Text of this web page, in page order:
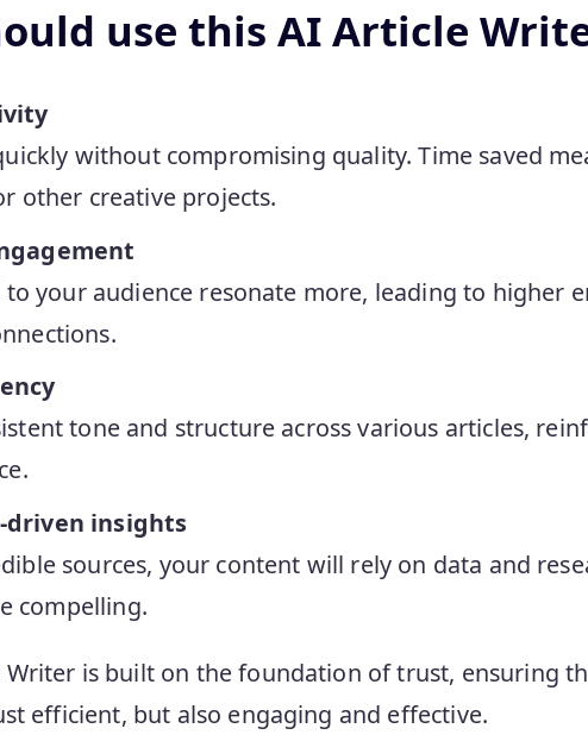
use this AI Article
without compromising quality. Time saved
other creative projects.
your audience resonate more, leading to higher
tone and structure across various articles,
driven insights
sources, your content will rely on data and
compelling.
Writer is built on the foundation of trust, ensuring
efficient, but also engaging and effective.